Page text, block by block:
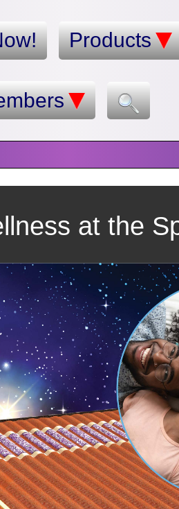
Products
at the